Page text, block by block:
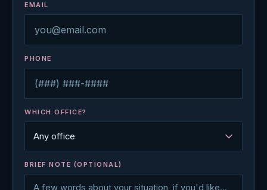
EMAIL
PHONE
WHICH OFFICE?
BRIEF NOTE (OPTIONAL)